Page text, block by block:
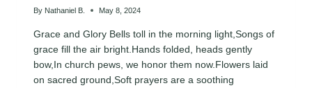
By Nathaniel B. May 8, 2024
Grace and Glory Bells toll in the morning light,Songs of
grace fill the air bright.Hands folded, heads gently
bow,In church pews, we honor them now.Flowers laid
on sacred ground,Soft prayers are a soothing